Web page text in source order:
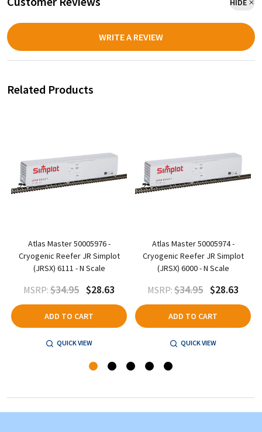
HIDE
WRITE A REVIEW
Related Products
Atlas Master 50005976 -
Cryogenic Reefer JR Simplot
(JRSX) 6111 - N Scale
MSRP: $34.95 $28.63
ADD TO CART
QUICK VIEW
Atlas Master 50005974 -
Cryogenic Reefer JR Simplot
(JRSX) 6000 - N Scale
MSRP: $34.95 $28.63
ADD TO CART
QUICK VIEW